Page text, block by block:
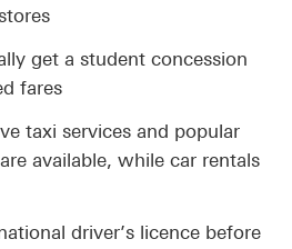
get a student concession
fares
taxi services and popular
available, while car rentals
driver’s licence before